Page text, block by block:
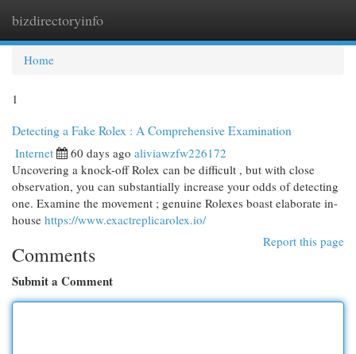
bizdirectoryinfo
Home
1
Detecting a Fake Rolex : A Comprehensive Examination
Internet 60 days ago aliviawzfw226172
Uncovering a knock-off Rolex can be difficult , but with close
observation, you can substantially increase your odds of detecting
one. Examine the movement ; genuine Rolexes boast elaborate in-
house https://www.exactreplicarolex.io/
Report this page
Comments
Submit a Comment